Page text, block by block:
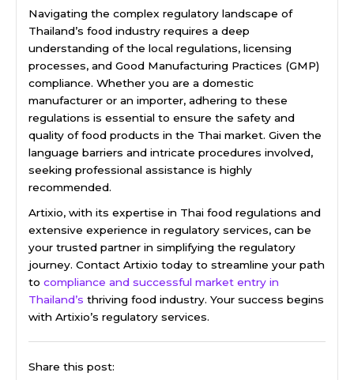
Navigating the complex regulatory landscape of
Thailand’s food industry requires a deep
understanding of the local regulations, licensing
processes, and Good Manufacturing Practices (GMP)
compliance. Whether you are a domestic
manufacturer or an importer, adhering to these
regulations is essential to ensure the safety and
quality of food products in the Thai market. Given the
language barriers and intricate procedures involved,
seeking professional assistance is highly
recommended.
Artixio, with its expertise in Thai food regulations and
extensive experience in regulatory services, can be
your trusted partner in simplifying the regulatory
journey. Contact Artixio today to streamline your path
to compliance and successful market entry in
Thailand’s thriving food industry. Your success begins
with Artixio’s regulatory services.
Share this post: